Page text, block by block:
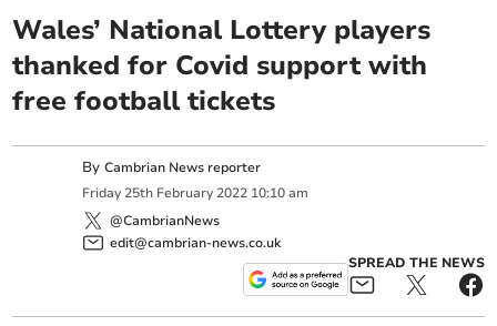
Wales’ National Lottery players
thanked for Covid support with
free football tickets
ByCambrian News reporter
Friday 25th February 2022 10:10 am
@CambrianNews
edit@cambrian-news.co.uk
SPREAD THE NEWS